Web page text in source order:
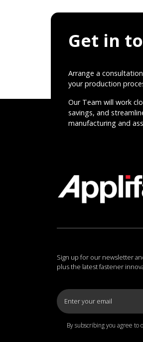
Get in
Arrange a
your production
Our Team will work
savings, and
manufacturing and
Sign up for our newsletter
plus the latest fastener
By subscribing you agree to